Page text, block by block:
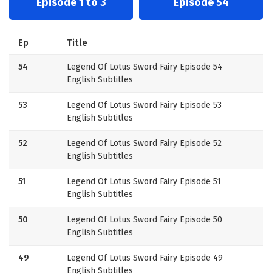
Ep Title
54
Legend Of Lotus Sword Fairy Episode 54
English Subtitles
53
Legend Of Lotus Sword Fairy Episode 53
English Subtitles
52
Legend Of Lotus Sword Fairy Episode 52
English Subtitles
51
Legend Of Lotus Sword Fairy Episode 51
English Subtitles
50
Legend Of Lotus Sword Fairy Episode 50
English Subtitles
49
Legend Of Lotus Sword Fairy Episode 49
English Subtitles